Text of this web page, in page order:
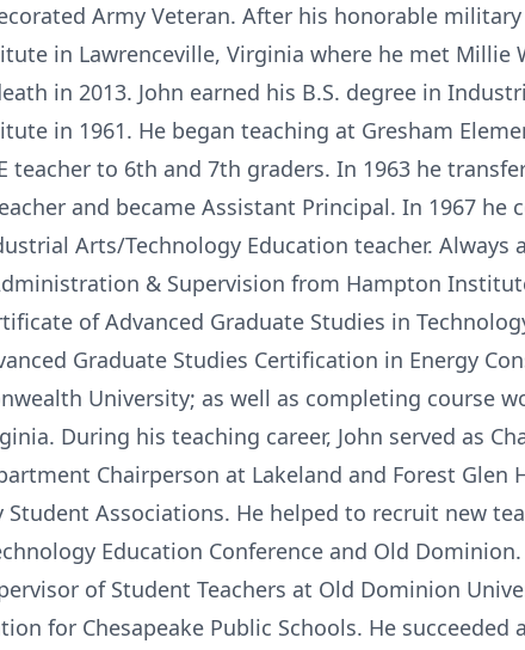
Army Veteran. After his honorable military
in Lawrenceville, Virginia where he met Millie
in 2013. John earned his B.S. degree in
in 1961. He began teaching at Gresham
teacher to 6th and 7th graders. In 1963 he
and became Assistant Principal. In 1967 he
Arts/Technology Education teacher. Always
& Supervision from Hampton
of Advanced Graduate Studies in
Graduate Studies Certification in Energy
University; as well as completing course
During his teaching career, John served as
Chairperson at Lakeland and Forest Glen
Student Associations. He helped to recruit new
Education Conference and Old
of Student Teachers at Old Dominion
for Chesapeake Public Schools. He succeeded